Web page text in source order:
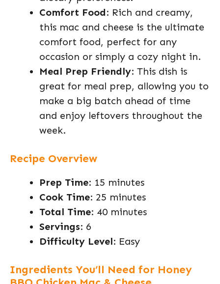
Comfort Food: Rich and creamy,
this mac and cheese is the ultimate
comfort food, perfect for any
occasion or simply a cozy night in.
Meal Prep Friendly: This dish is
great for meal prep, allowing you to
make a big batch ahead of time
and enjoy leftovers throughout the
week.
Recipe Overview
Prep Time: 15 minutes
Cook Time: 25 minutes
Total Time: 40 minutes
Servings: 6
Difficulty Level: Easy
Ingredients You’ll Need for Honey